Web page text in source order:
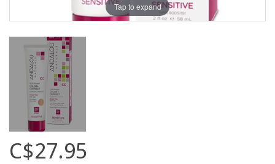
Tap to expand
C$27.95